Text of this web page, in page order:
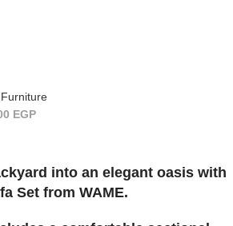
EGP
into an elegant oasis with
Set from WAME.